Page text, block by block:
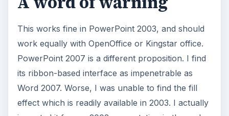
This works fine in PowerPoint 2003, and should
work equally with OpenOffice or Kingstar office.
PowerPoint 2007 is a different proposition. I find
its ribbon-based interface as impenetrable as
Word 2007. Worse, I was unable to find the fill
effect which is readily available in 2003. I actually